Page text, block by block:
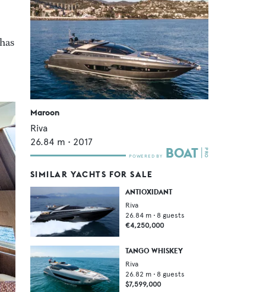
Maroon
Riva
26.84 m • 2017
SIMILAR YACHTS FOR SALE
ANTIOXIDANT
Riva
26.84 m • 8 guests
€4,250,000
TANGO WHISKEY
Riva
26.82 m • 8 guests
$7,599,000